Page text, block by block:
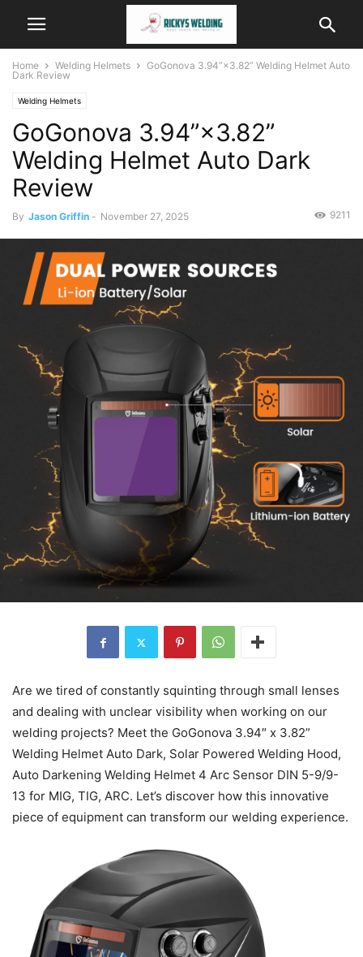
Home Welding Helmets
GoGonova 3.94”×3.82” Welding Helmet Auto
Dark Review
Welding Helmets
GoGonova 3.94”×3.82”
Welding Helmet Auto Dark
Review
By Jason Griffin - November 27, 2025 9211
Are we tired of constantly squinting through small lenses
and dealing with unclear visibility when working on our
welding projects? Meet the GoGonova 3.94″ x 3.82”
Welding Helmet Auto Dark, Solar Powered Welding Hood,
Auto Darkening Welding Helmet 4 Arc Sensor DIN 5-9/9-
13 for MIG, TIG, ARC. Let’s discover how this innovative
piece of equipment can transform our welding experience.